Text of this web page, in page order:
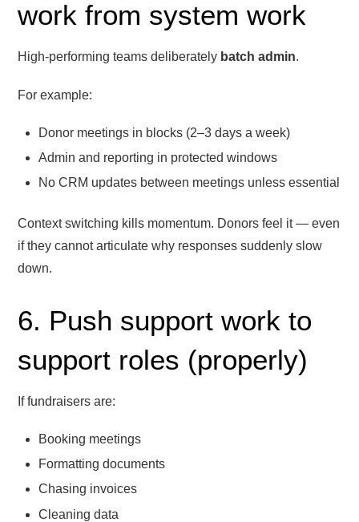
work from system work
High-performing teams deliberately batch admin.
For example:
Donor meetings in blocks (2–3 days a week)
Admin and reporting in protected windows
No CRM updates between meetings unless essential
Context switching kills momentum. Donors feel it — even
if they cannot articulate why responses suddenly slow
down.
6. Push support work to
support roles (properly)
If fundraisers are:
Booking meetings
Formatting documents
Chasing invoices
Cleaning data